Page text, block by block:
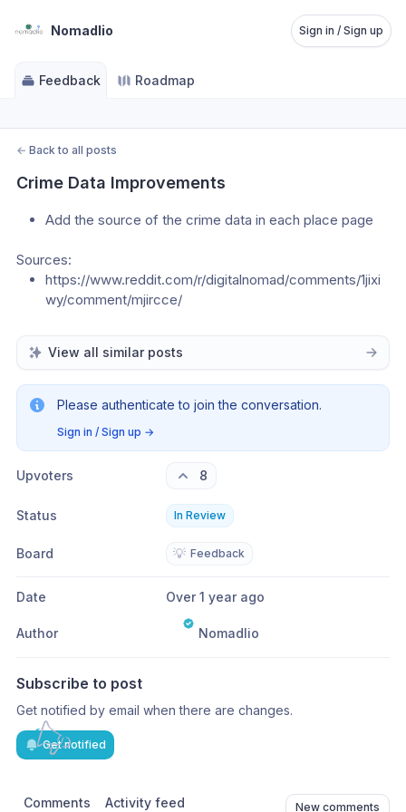
Nomadlio Sign in / Sign up
Feedback Roadmap
← Back to all posts
Crime Data Improvements
Add the source of the crime data in each place page
Sources:
https://www.reddit.com/r/digitalnomad/comments/1jixi
wy/comment/mjircce/
View all similar posts
Please authenticate to join the conversation.
Sign in / Sign up →
Upvoters 8
Status In Review
Board 💡 Feedback
Date Over 1 year ago
Author Nomadlio
Subscribe to post
Get notified by email when there are changes.
Get notified
Comments Activity feed New comments